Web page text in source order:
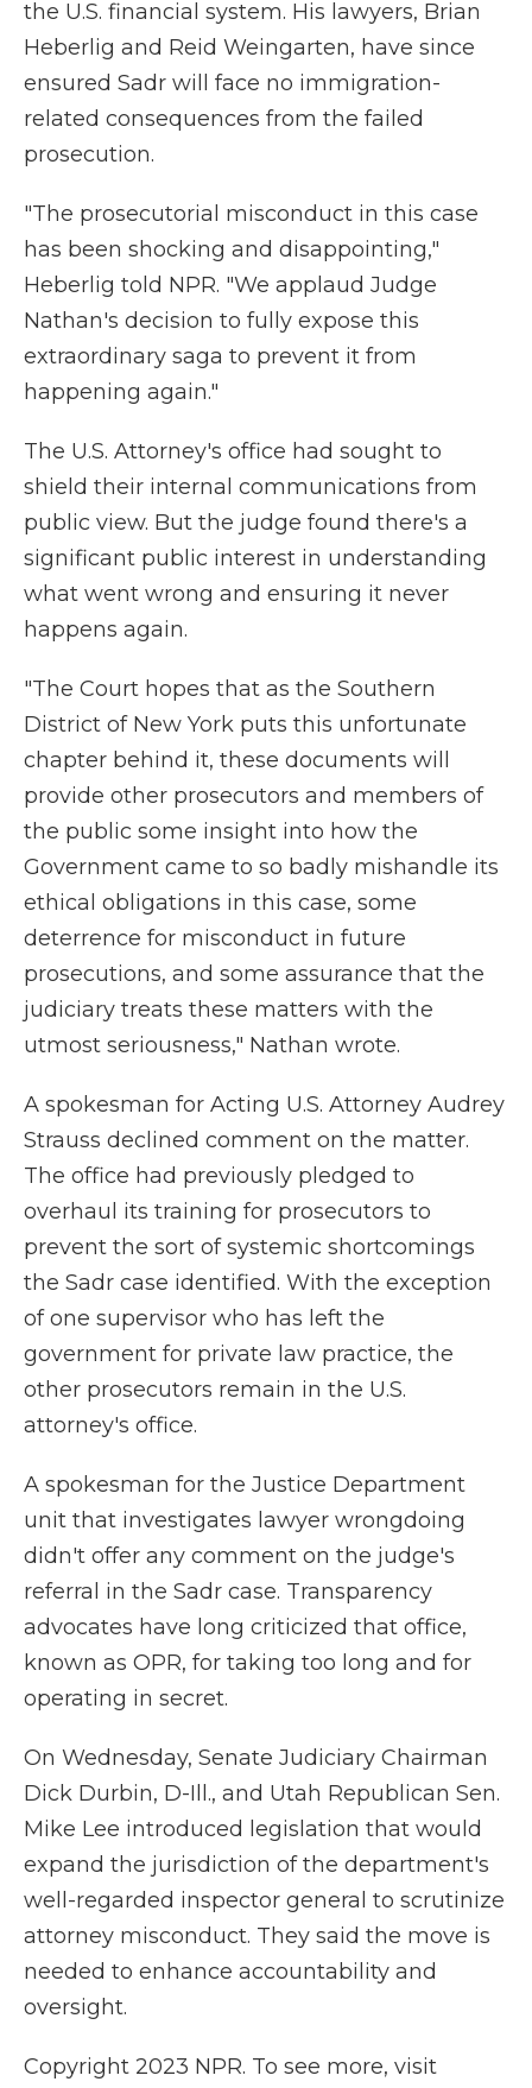
the U.S. financial system. His lawyers, Brian
Heberlig and Reid Weingarten, have since
ensured Sadr will face no immigration-
related consequences from the failed
prosecution.
"The prosecutorial misconduct in this case
has been shocking and disappointing,"
Heberlig told NPR. "We applaud Judge
Nathan's decision to fully expose this
extraordinary saga to prevent it from
happening again."
The U.S. Attorney's office had sought to
shield their internal communications from
public view. But the judge found there's a
significant public interest in understanding
what went wrong and ensuring it never
happens again.
"The Court hopes that as the Southern
District of New York puts this unfortunate
chapter behind it, these documents will
provide other prosecutors and members of
the public some insight into how the
Government came to so badly mishandle its
ethical obligations in this case, some
deterrence for misconduct in future
prosecutions, and some assurance that the
judiciary treats these matters with the
utmost seriousness," Nathan wrote.
A spokesman for Acting U.S. Attorney Audrey
Strauss declined comment on the matter.
The office had previously pledged to
overhaul its training for prosecutors to
prevent the sort of systemic shortcomings
the Sadr case identified. With the exception
of one supervisor who has left the
government for private law practice, the
other prosecutors remain in the U.S.
attorney's office.
A spokesman for the Justice Department
unit that investigates lawyer wrongdoing
didn't offer any comment on the judge's
referral in the Sadr case. Transparency
advocates have long criticized that office,
known as OPR, for taking too long and for
operating in secret.
On Wednesday, Senate Judiciary Chairman
Dick Durbin, D-Ill., and Utah Republican Sen.
Mike Lee introduced legislation that would
expand the jurisdiction of the department's
well-regarded inspector general to scrutinize
attorney misconduct. They said the move is
needed to enhance accountability and
oversight.
Copyright 2023 NPR. To see more, visit